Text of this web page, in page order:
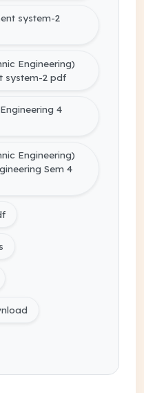
system-2
Engineering)
system-2 pdf
4
Engineering)
Sem 4